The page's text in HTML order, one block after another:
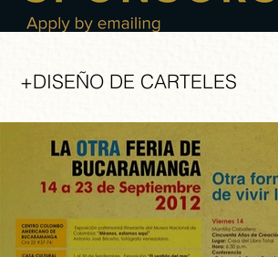
+DISEÑO DE CARTELES